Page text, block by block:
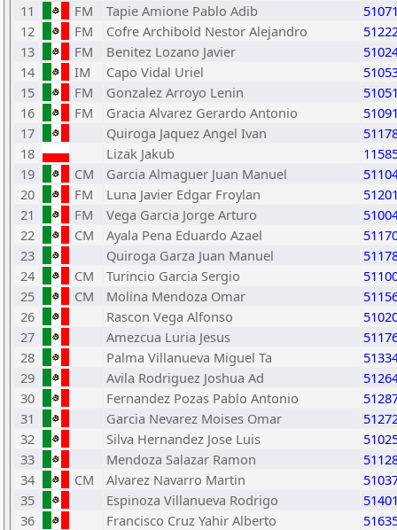
11
FM Tapie Amione Pablo Adib
12
FM Cofre Archibold Nestor Alejandro
13
FM Benitez Lozano Javier
14
IM Capo Vidal Uriel
15
FM Gonzalez Arroyo Lenin
16
FM Gracia Alvarez Gerardo Antonio
17
Quiroga Jaquez Angel Ivan
18
Lizak Jakub
19
CM Garcia Almaguer Juan Manuel
20
FM Luna Javier Edgar Froylan
21
FM Vega Garcia Jorge Arturo
22
CM Ayala Pena Eduardo Azael
23
Quiroga Garza Juan Manuel
24
CM Turincio Garcia Sergio
25
CM Molina Mendoza Omar
26
Rascon Vega Alfonso
27
Amezcua Luria Jesus
28
Palma Villanueva Miguel Ta
29
Avila Rodriguez Joshua Ad
30
Fernandez Pozas Pablo Antonio
31
Garcia Nevarez Moises Omar
32
Silva Hernandez Jose Luis
33
Mendoza Salazar Ramon
34
CM Alvarez Navarro Martin
35
Espinoza Villanueva Rodrigo
36
Francisco Cruz Yahir Alberto